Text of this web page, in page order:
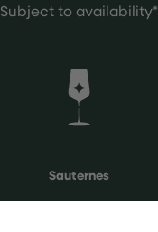
Subject to availability*
Sauternes